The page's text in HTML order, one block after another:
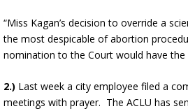
“Miss Kagan’s decision to override a
the most despicable of abortion
nomination to the Court would have the
2.) Last week a city employee filed a
meetings with prayer. The ACLU has